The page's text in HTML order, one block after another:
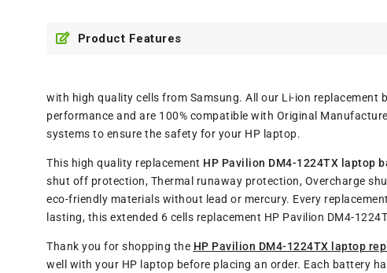
Product Features
with high quality cells from Samsung. All our Li-ion
performance and are 100% compatible with Original
systems to ensure the safety for your HP laptop.
This high quality replacement HP Pavilion DM4-1224TX laptop
shut off protection, Thermal runaway protection, Overcharge
eco-friendly materials without lead or mercury. Every
lasting, this extended 6 cells replacement HP Pavilion DM4-
Thank you for shopping the HP Pavilion DM4-1224TX laptop
well with your HP laptop before placing an order. Each battery